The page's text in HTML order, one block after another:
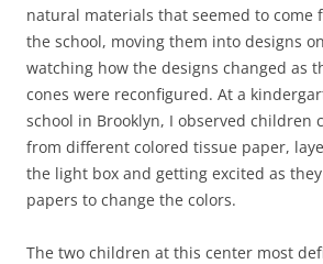
natural materials that seemed to come
the school, moving them into designs
watching how the designs changed as
cones were reconfigured. At a
school in Brooklyn, I observed children
from different colored tissue paper,
the light box and getting excited as
papers to change the colors.
The two children at this center most